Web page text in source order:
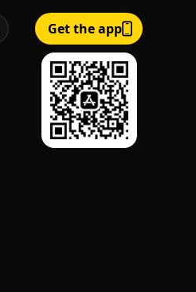
Get the app